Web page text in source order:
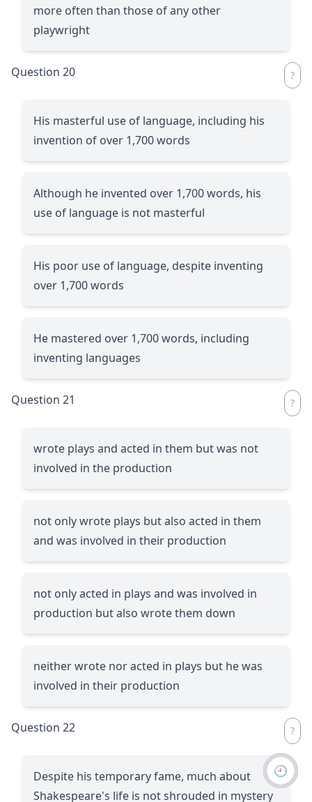
more often than those of any other
playwright
Question 20
His masterful use of language, including his
invention of over 1,700 words
Although he invented over 1,700 words, his
use of language is not masterful
His poor use of language, despite inventing
over 1,700 words
He mastered over 1,700 words, including
inventing languages
Question 21
wrote plays and acted in them but was not
involved in the production
not only wrote plays but also acted in them
and was involved in their production
not only acted in plays and was involved in
production but also wrote them down
neither wrote nor acted in plays but he was
involved in their production
Question 22
Despite his temporary fame, much about
Shakespeare's life is not shrouded in mystery
🕘